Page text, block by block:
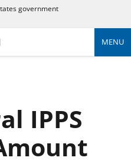
government
MENU
IPPS